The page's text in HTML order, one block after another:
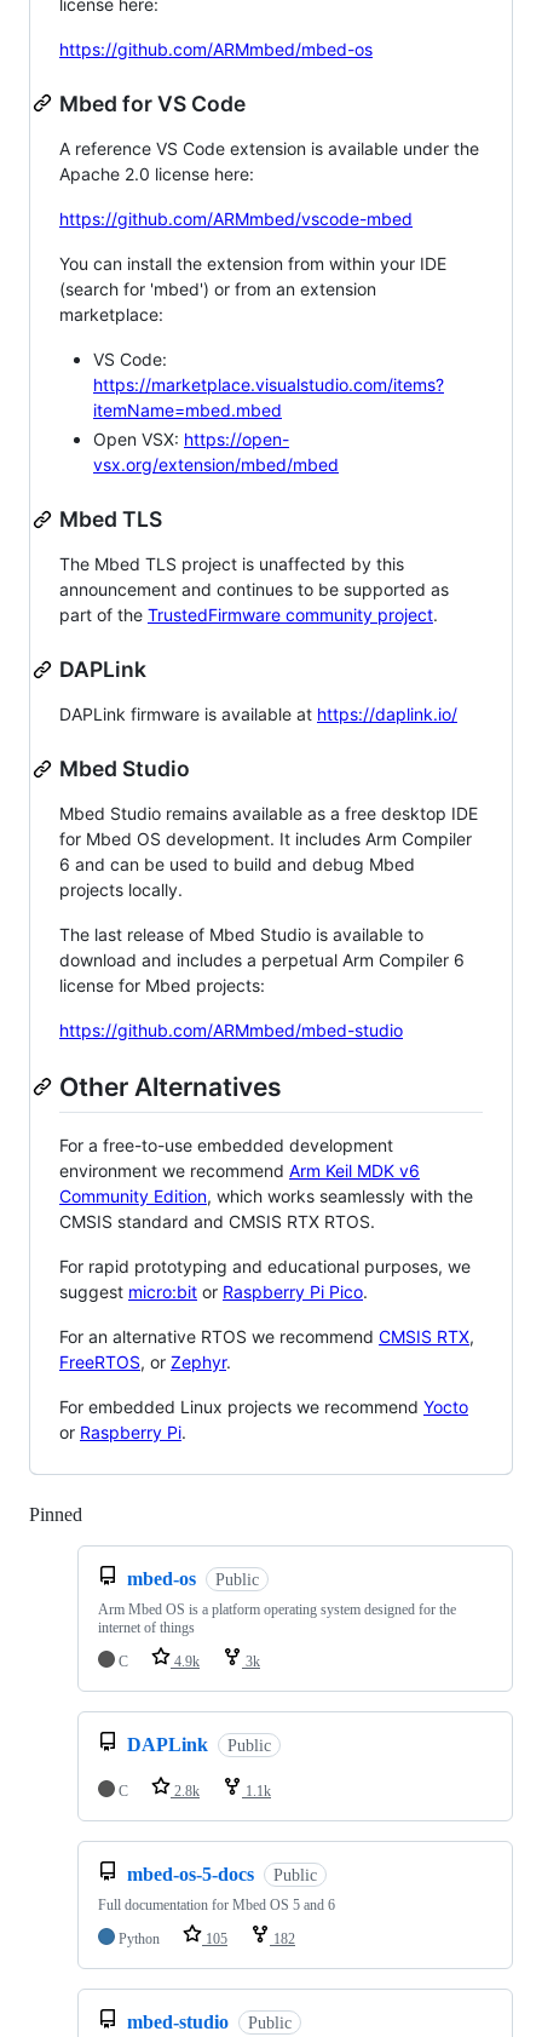
license here:
https://github.com/ARMmbed/mbed-os
Mbed for VS Code
A reference VS Code extension is available under the
Apache 2.0 license here:
https://github.com/ARMmbed/vscode-mbed
You can install the extension from within your IDE
(search for 'mbed') or from an extension
marketplace:
VS Code:
https://marketplace.visualstudio.com/items?
itemName=mbed.mbed
Open VSX: https://open-
vsx.org/extension/mbed/mbed
Mbed TLS
The Mbed TLS project is unaffected by this
announcement and continues to be supported as
part of the TrustedFirmware community project.
DAPLink
DAPLink firmware is available at https://daplink.io/
Mbed Studio
Mbed Studio remains available as a free desktop IDE
for Mbed OS development. It includes Arm Compiler
6 and can be used to build and debug Mbed
projects locally.
The last release of Mbed Studio is available to
download and includes a perpetual Arm Compiler 6
license for Mbed projects:
https://github.com/ARMmbed/mbed-studio
Other Alternatives
For a free-to-use embedded development
environment we recommend Arm Keil MDK v6
Community Edition, which works seamlessly with the
CMSIS standard and CMSIS RTX RTOS.
For rapid prototyping and educational purposes, we
suggest micro:bit or Raspberry Pi Pico.
For an alternative RTOS we recommend CMSIS RTX,
FreeRTOS, or Zephyr.
For embedded Linux projects we recommend Yocto
or Raspberry Pi.
Pinned
mbed-os Public
Arm Mbed OS is a platform operating system designed for the
internet of things
C
4.9k 3k
DAPLink Public
C 2.8k 1.1k
mbed-os-5-docs Public
Full documentation for Mbed OS 5 and 6
Python
105 182
mbed-studio Public